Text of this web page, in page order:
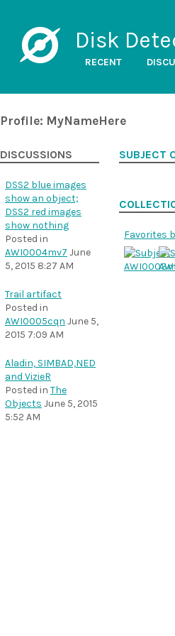
Disk
RECENT
Profile: MyNameHere
DISCUSSIONS
DSS2 blue images
show an object;
DSS2 red images
show nothing
Posted in
AWI0004mv7 June
5, 2015 8:27 AM
Trail artifact
Posted in
AWI0005cqn June 5,
2015 7:09 AM
Aladin, SIMBAD,NED
and VizieR
Posted in The
Objects June 5, 2015
5:52 AM
SUBJECT
Favorites